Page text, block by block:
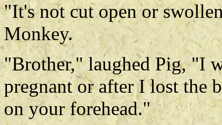
"It's not cut open or
Monkey.
"Brother," laughed Pig, "I
pregnant or after I lost the
on your forehead."